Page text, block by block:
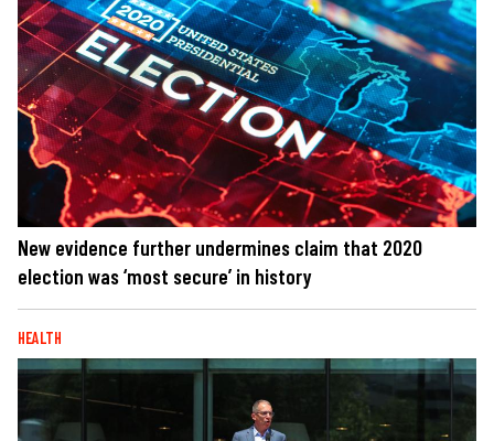
New evidence further undermines claim that 2020
election was ‘most secure’ in history
HEALTH